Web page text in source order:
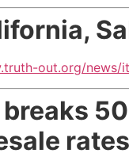
out.org/news/
breaks